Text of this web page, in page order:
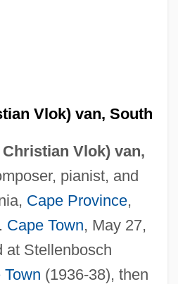
Vlok) van, South
Vlok) van,
pianist, and
Cape Province,
Cape Town, May 27,
at Stellenbosch
Town (1936-38), then